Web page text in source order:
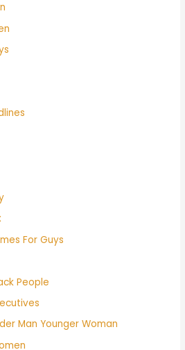
For Guys
People
Man Younger Woman